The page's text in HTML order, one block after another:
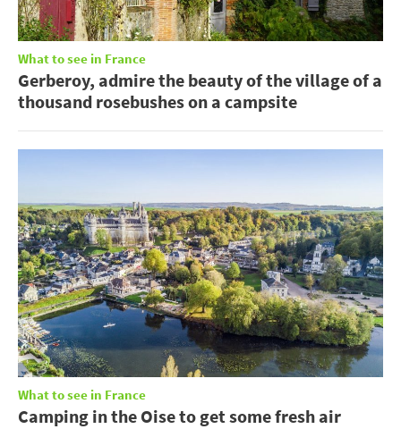
What to see in France
Gerberoy, admire the beauty of the village of a
thousand rosebushes on a campsite
What to see in France
Camping in the Oise to get some fresh air